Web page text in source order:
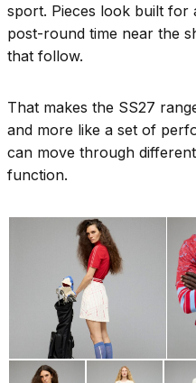
sport. Pieces look built for
post-round time near the
that follow.
That makes the SS27
and more like a set of
can move through
function.